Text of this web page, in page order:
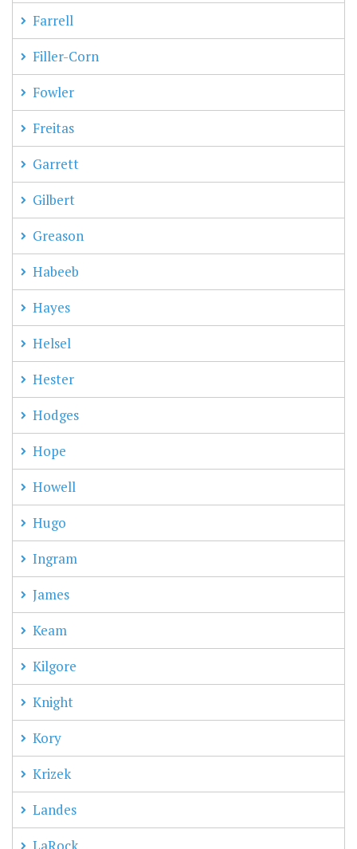
Farrell
Filler-Corn
Fowler
Freitas
Garrett
Gilbert
Greason
Habeeb
Hayes
Helsel
Hester
Hodges
Hope
Howell
Hugo
Ingram
James
Keam
Kilgore
Knight
Kory
Krizek
Landes